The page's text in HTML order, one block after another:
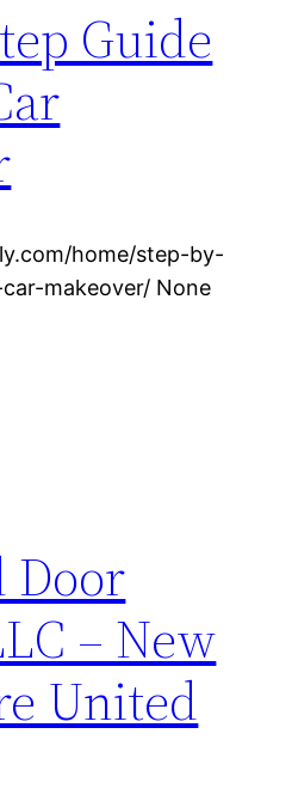
Guide
home/step-by-
makeover/ None
Door
– New
United